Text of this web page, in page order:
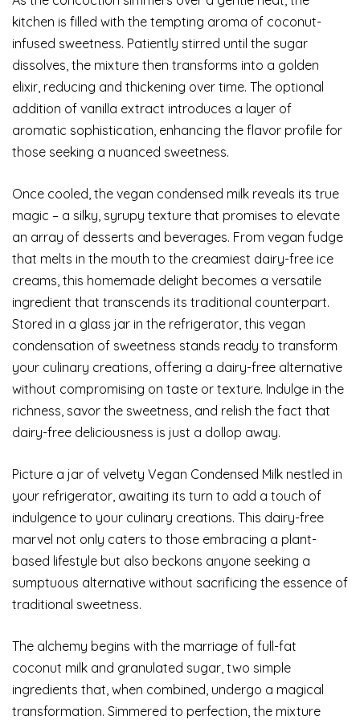
kitchen is filled with the tempting aroma of coconut-
infused sweetness. Patiently stirred until the sugar
dissolves, the mixture then transforms into a golden
elixir, reducing and thickening over time. The optional
addition of vanilla extract introduces a layer of
aromatic sophistication, enhancing the flavor profile for
those seeking a nuanced sweetness.
Once cooled, the vegan condensed milk reveals its true
magic – a silky, syrupy texture that promises to elevate
an array of desserts and beverages. From vegan fudge
that melts in the mouth to the creamiest dairy-free ice
creams, this homemade delight becomes a versatile
ingredient that transcends its traditional counterpart.
Stored in a glass jar in the refrigerator, this vegan
condensation of sweetness stands ready to transform
your culinary creations, offering a dairy-free alternative
without compromising on taste or texture. Indulge in the
richness, savor the sweetness, and relish the fact that
dairy-free deliciousness is just a dollop away.
Picture a jar of velvety Vegan Condensed Milk nestled in
your refrigerator, awaiting its turn to add a touch of
indulgence to your culinary creations. This dairy-free
marvel not only caters to those embracing a plant-
based lifestyle but also beckons anyone seeking a
sumptuous alternative without sacrificing the essence of
traditional sweetness.
The alchemy begins with the marriage of full-fat
coconut milk and granulated sugar, two simple
ingredients that, when combined, undergo a magical
transformation. Simmered to perfection, the mixture